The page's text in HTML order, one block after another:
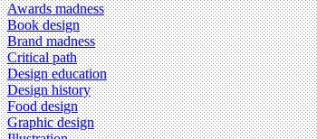
Awards madness
Book design
Brand madness
Critical path
Design education
Design history
Food design
Graphic design